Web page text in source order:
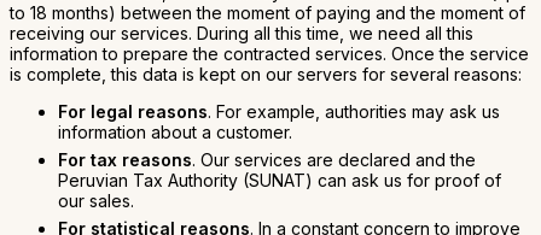
to 18 months) between the moment of paying and the moment of
receiving our services. During all this time, we need all this
information to prepare the contracted services. Once the service
is complete, this data is kept on our servers for several reasons:
For legal reasons. For example, authorities may ask us
information about a customer.
For tax reasons. Our services are declared and the
Peruvian Tax Authority (SUNAT) can ask us for proof of
our sales.
For statistical reasons. In a constant concern to improve